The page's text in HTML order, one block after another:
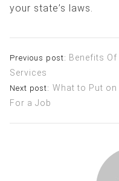
your state’s laws.
Post
navigation
Previous post: Benefits
Services
Next post: What to Put
For a Job